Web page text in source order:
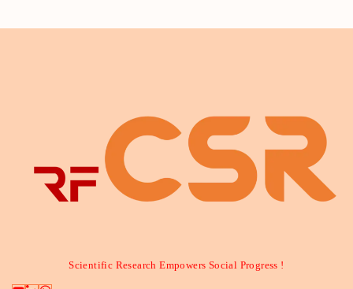
Scientific Research Empowers Social Progress !